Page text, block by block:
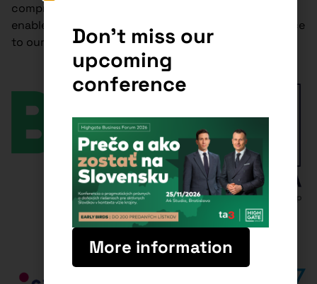
comprehensive tax, legal and accounting services
enable us to deliver cost-effective and tailored advice
to our clients.Don't miss our
upcoming
conference
More information